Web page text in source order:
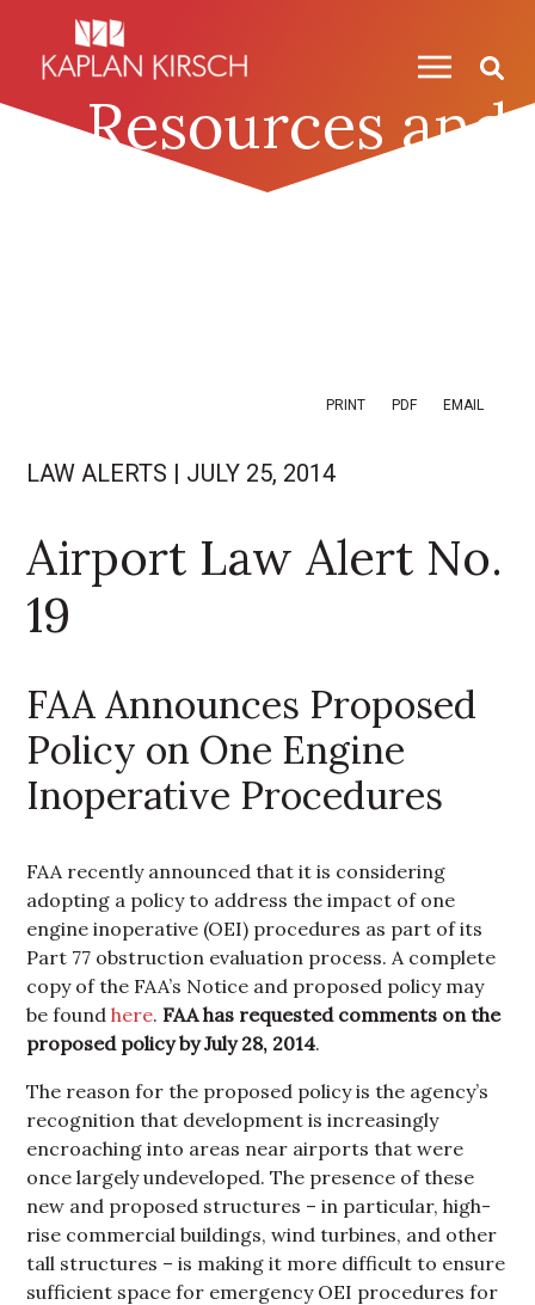
Resources and
PRINT PDF EMAIL
LAW ALERTS | JULY 25, 2014
Airport Law Alert No.
19
FAA Announces Proposed
Policy on One Engine
Inoperative Procedures
FAA recently announced that it is considering
adopting a policy to address the impact of one
engine inoperative (OEI) procedures as part of its
Part 77 obstruction evaluation process. A complete
copy of the FAA’s Notice and proposed policy may
be foundhere. FAA has requested comments on the
proposed policy by July 28, 2014.
The reason for the proposed policy is the agency’s
recognition that development is increasingly
encroaching into areas near airports that were
once largely undeveloped. The presence of these
new and proposed structures – in particular, high-
rise commercial buildings, wind turbines, and other
tall structures – is making it more difficult to ensure
sufficient space for emergency OEI procedures for